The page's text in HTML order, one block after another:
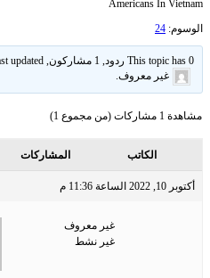
Americans In Vietnam
الوسوم: 24
This topic has 0 ردود, 1 مشاركون, and was last updated
غير معروف
مشاهدة 1 مشاركات (من مجموع 1)
الكاتب المشاركات
أكتوبر 10, 2022 الساعة 11:36 م
غير معروف
غير نشط